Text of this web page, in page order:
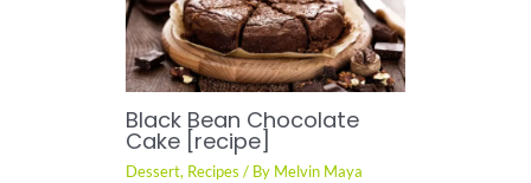
Black Bean Chocolate
Cake [recipe]
Dessert, Recipes / By Melvin Maya